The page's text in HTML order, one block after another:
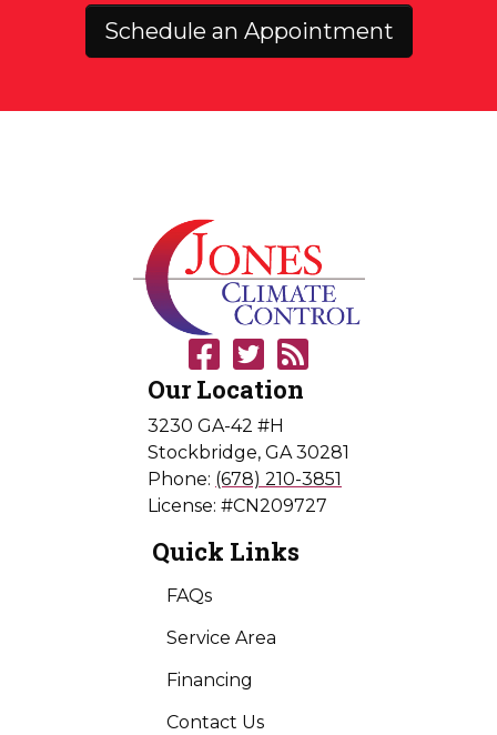
Schedule an Appointment
Our Location
3230 GA-42 #H
Stockbridge, GA 30281
Phone: (678) 210-3851
License: #CN209727
Quick Links
FAQs
Service Area
Financing
Contact Us